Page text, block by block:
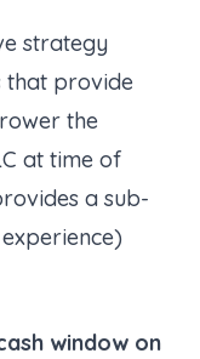
strategy
that provide
the
at time of
a sub-
window on